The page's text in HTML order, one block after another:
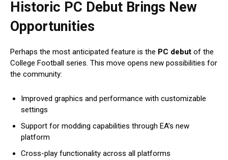
Historic PC Debut Brings New
Opportunities
Perhaps the most anticipated feature is the PC debut of the
College Football series. This move opens new possibilities for
the community:
Improved graphics and performance with customizable
settings
Support for modding capabilities through EA’s new
platform
Cross-play functionality across all platforms